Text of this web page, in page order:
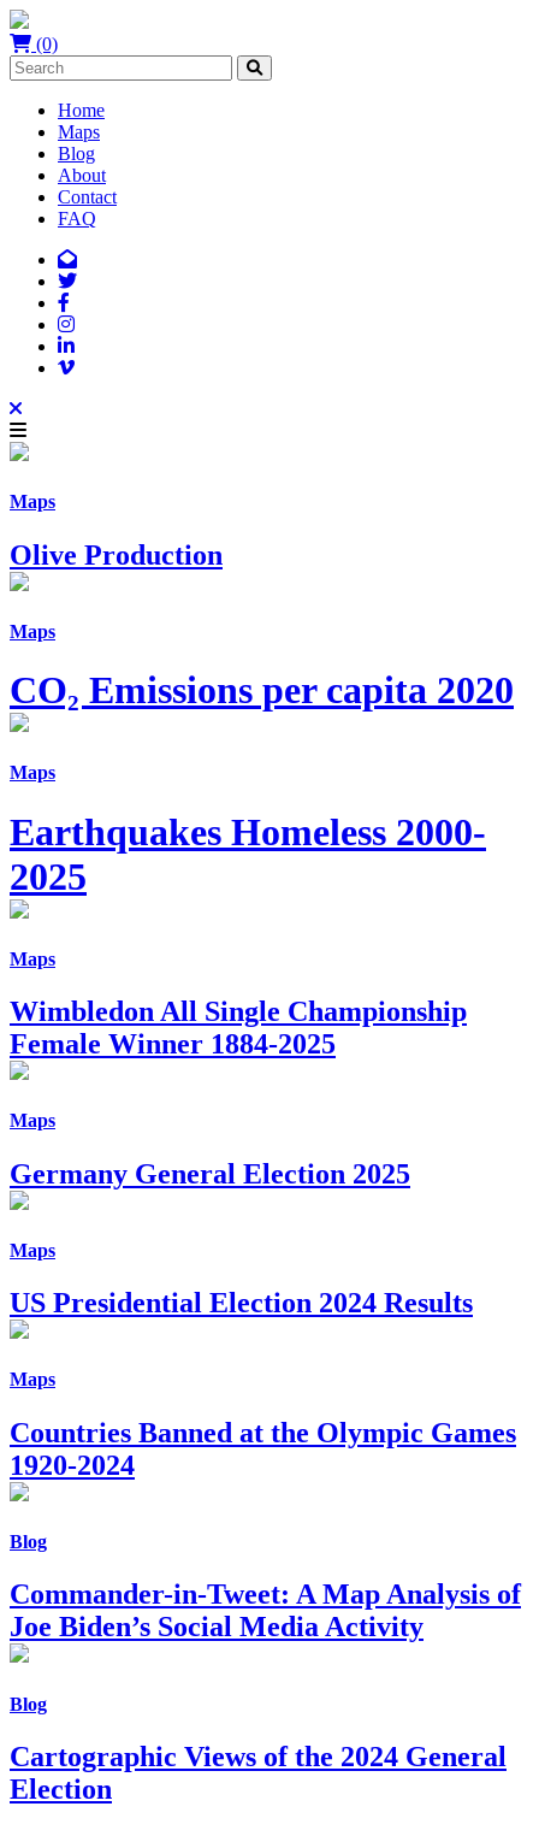
(0)
Home
Maps
Blog
About
Contact
FAQ
Maps
Olive Production
Maps
CO₂ Emissions per capita 2020
Maps
Earthquakes Homeless 2000-
2025
Maps
Wimbledon All Single Championship
Female Winner 1884-2025
Maps
Germany General Election 2025
Maps
US Presidential Election 2024 Results
Maps
Countries Banned at the Olympic Games
1920-2024
Blog
Commander-in-Tweet: A Map Analysis of
Joe Biden’s Social Media Activity
Blog
Cartographic Views of the 2024 General
Election